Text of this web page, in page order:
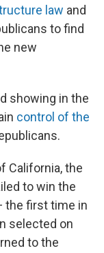
law and
to find
new
showing in the
control of the
California, the
to win the
the first time in
selected on
to the